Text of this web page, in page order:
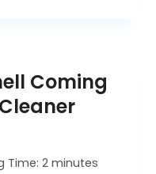
Coming
Time: 2 minutes